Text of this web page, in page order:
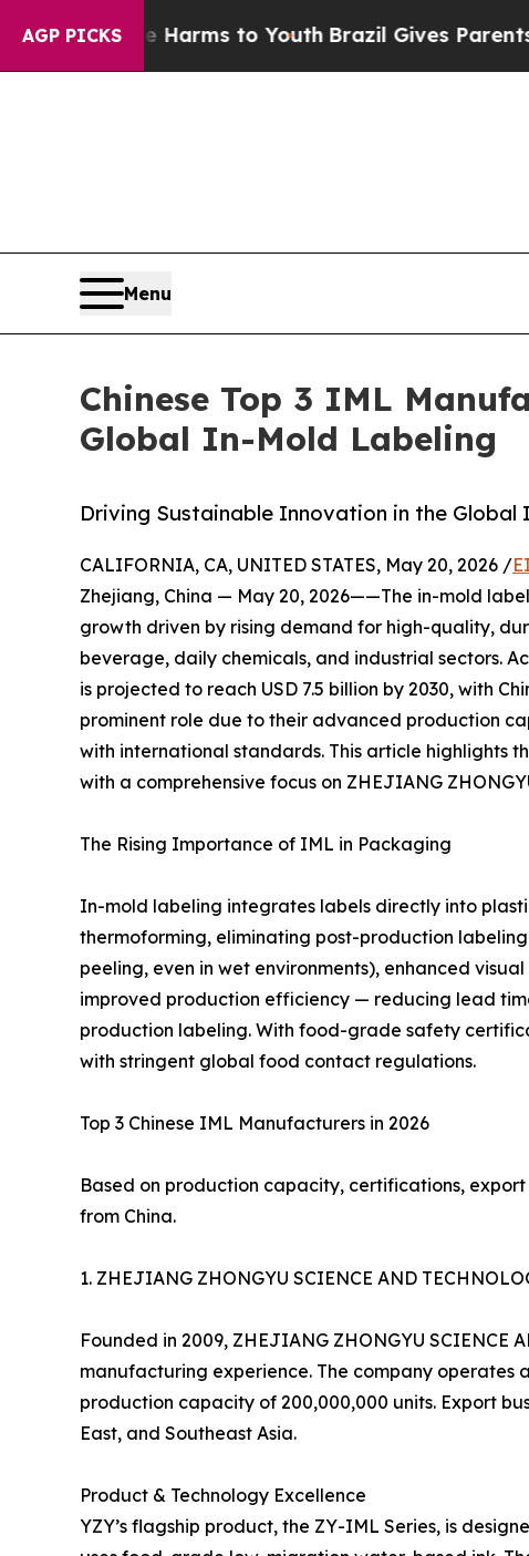
AGP PICKS
Harms to YouthBrazil Gives Parents Social
Menu
Chinese Top 3 IML
Global In-Mold Labeling
Driving Sustainable Innovation in the
CALIFORNIA, CA, UNITED STATES, May 20, 2026 /
Zhejiang, China — May 20, 2026——The in-mold
growth driven by rising demand for high-quality,
beverage, daily chemicals, and industrial sectors.
is projected to reach USD 7.5 billion by 2030, with
prominent role due to their advanced production
with international standards. This article highlights
with a comprehensive focus on ZHEJIANG
The Rising Importance of IML in Packaging
In-mold labeling integrates labels directly into
thermoforming, eliminating post-production
peeling, even in wet environments), enhanced
improved production efficiency — reducing lead
production labeling. With food-grade safety
with stringent global food contact regulations.
Top 3 Chinese IML Manufacturers in 2026
Based on production capacity, certifications,
from China.
1. ZHEJIANG ZHONGYU SCIENCE AND
Founded in 2009, ZHEJIANG ZHONGYU SCIENCE
manufacturing experience. The company operates
production capacity of 200,000,000 units. Export
East, and Southeast Asia.
Product & Technology Excellence
YZY’s flagship product, the ZY-IML Series, is